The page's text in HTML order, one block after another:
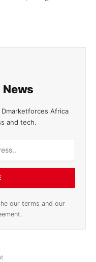
Africa
and tech.
our terms and our